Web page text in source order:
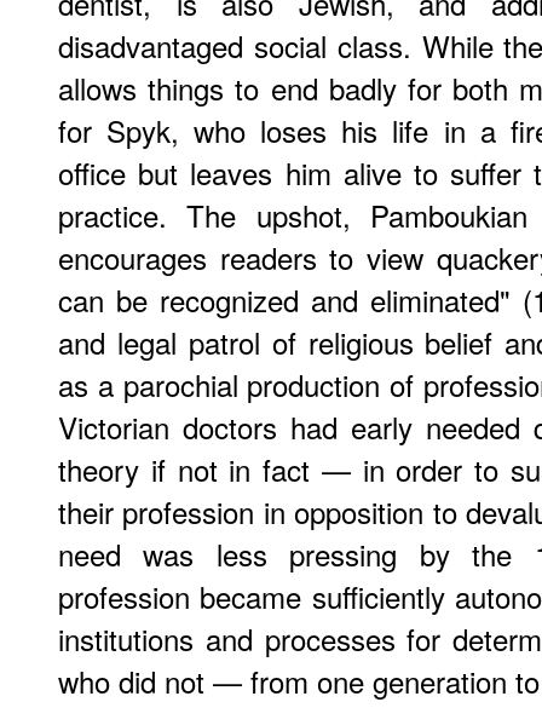
disadvantaged social class. While
allows things to end badly for both
for Spyk, who loses his life in a
office but leaves him alive to suffer
practice. The upshot,
encourages readers to view
can be recognized and eliminated"
and legal patrol of religious belief
as a parochial production of
Victorian doctors had early
theory if not in fact — in order to
their profession in opposition to
need was less pressing by the
profession became sufficiently
institutions and processes for
who did not — from one generation